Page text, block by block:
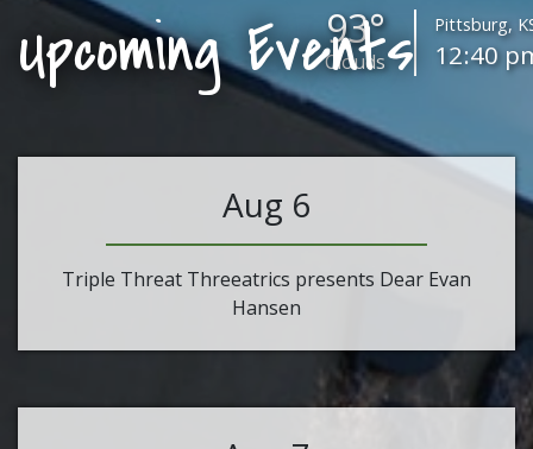
93°
Clouds
Pittsburg,
12:40
Upcoming Events
Aug 6
Triple Threat Threeatrics presents Dear Evan
Hansen